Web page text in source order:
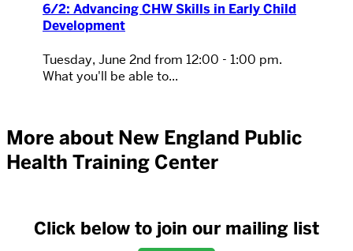
6/2: Advancing CHW Skills in Early Child
Development
Tuesday, June 2nd from 12:00 - 1:00 pm.
What you'll be able to...
More about New England Public
Health Training Center
Click below to join our mailing list